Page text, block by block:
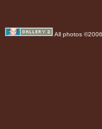
All photos